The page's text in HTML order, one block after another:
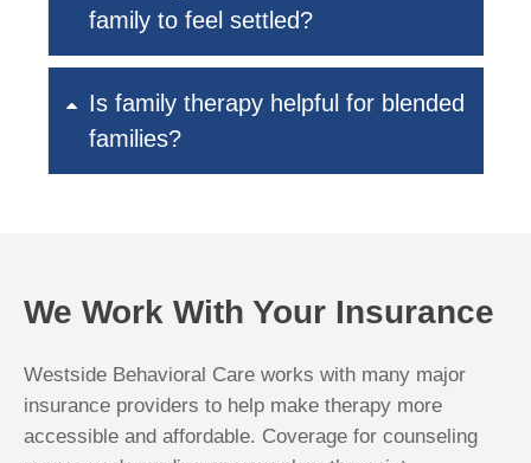
family to feel settled?
Is family therapy helpful for blended
families?
We Work With Your Insurance
Westside Behavioral Care works with many major
insurance providers to help make therapy more
accessible and affordable. Coverage for counseling